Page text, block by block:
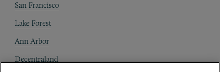
San Francisco
Lake Forest
Ann Arbor
Decentraland